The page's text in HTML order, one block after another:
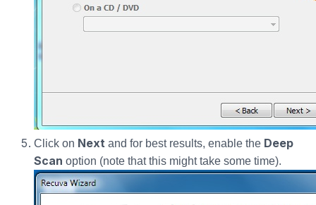
Click on Next and for best results, enable the Deep
Scan option (note that this might take some time).